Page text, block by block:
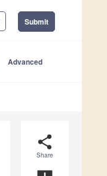
Submit
Advanced
share
Share